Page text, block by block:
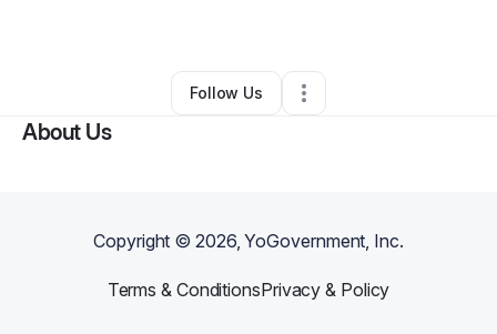
Other•Gray,LA• 0 Connections
Follow Us
About Us
Copyright ©2026, YoGovernment, Inc.
Terms & ConditionsPrivacy & Policy